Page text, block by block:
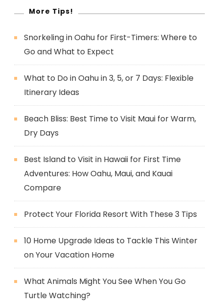
More Tips!
Snorkeling in Oahu for First-Timers: Where to
Go and What to Expect
What to Do in Oahu in 3, 5, or 7 Days: Flexible
Itinerary Ideas
Beach Bliss: Best Time to Visit Maui for Warm,
Dry Days
Best Island to Visit in Hawaii for First Time
Adventures: How Oahu, Maui, and Kauai
Compare
Protect Your Florida Resort With These 3 Tips
10 Home Upgrade Ideas to Tackle This Winter
on Your Vacation Home
What Animals Might You See When You Go
Turtle Watching?